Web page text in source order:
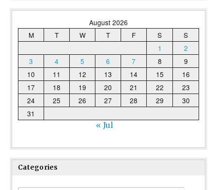
August 2026
M
T W T F S
S
1
2
3
4 5 6 7 8
9
10
11 12 13 14 15
16
17
18 19 20 21 22
23
24
25 26 27 28 29
30
31
« Jul
Categories
Categories